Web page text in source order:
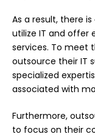
As a result, there
utilize IT and offer
services. To meet
outsource their IT
specialized
associated with
Furthermore,
to focus on their